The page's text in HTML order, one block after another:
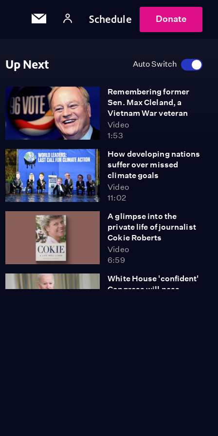
Schedule Donate
Up Next Auto Switch
Remembering former
Sen. Max Cleland, a
Vietnam War veteran
Video
1:53
How developing nations
suffer over missed
climate goals
Video
11:02
A glimpse into the
private life of journalist
Cokie Roberts
Video
6:59
White House 'confident'
Congress will pass